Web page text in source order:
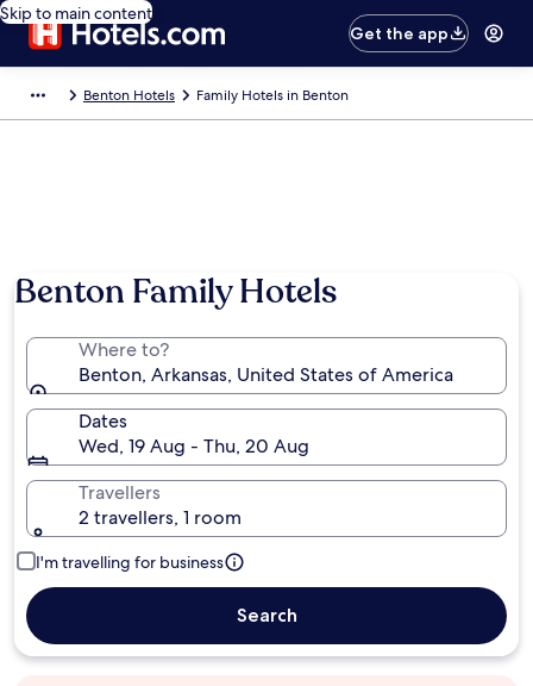
Skip to main content
Get the app
Benton Hotels Family Hotels in Benton
Benton Family Hotels
Where to?
Benton, Arkansas, United States of America
Dates
Wed, 19 Aug - Thu, 20 Aug
Travellers
2 travellers, 1 room
I'm travelling for business
Search